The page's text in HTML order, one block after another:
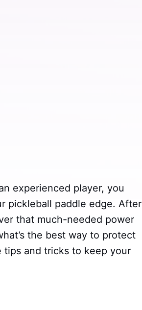
experienced player, you
pickleball paddle edge. After
that much-needed power
the best way to protect
tips and tricks to keep your